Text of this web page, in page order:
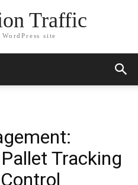
Traffic
site
Tracking